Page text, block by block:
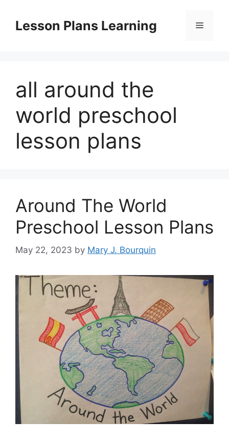
contentLesson Plans Learning Menu
all around the
world preschool
lesson plans
Around The World
Preschool Lesson Plans
May 22, 2023 by Mary J. Bourquin